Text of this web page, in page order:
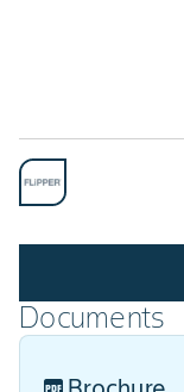
Documents